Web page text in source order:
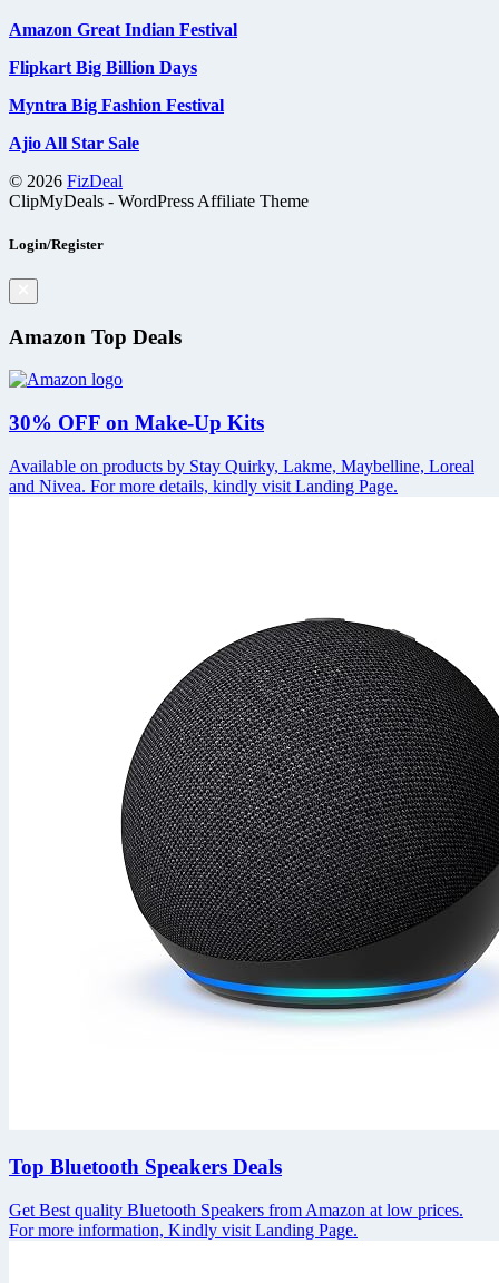
Amazon Great Indian Festival
Flipkart Big Billion Days
Myntra Big Fashion Festival
Ajio All Star Sale
© 2026 FizDeal
ClipMyDeals - WordPress Affiliate Theme
Login/Register
Amazon Top Deals
30% OFF on Make-Up Kits
Available on products by Stay Quirky, Lakme, Maybelline, Loreal
and Nivea. For more details, kindly visit Landing Page.
Top Bluetooth Speakers Deals
Get Best quality Bluetooth Speakers from Amazon at low prices.
For more information, Kindly visit Landing Page.